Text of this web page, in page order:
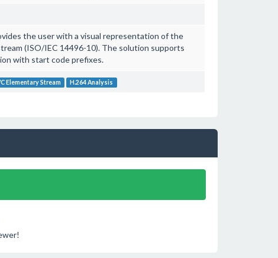
the user with a visual representation of the
(ISO/IEC 14496-10). The solution supports
with start code prefixes.
Elementary Stream H.264 Analysis